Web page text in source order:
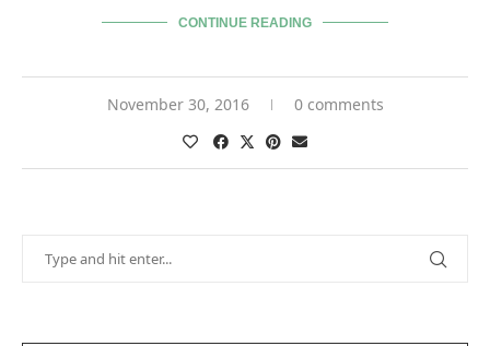
CONTINUE READING
November 30, 2016 0 comments